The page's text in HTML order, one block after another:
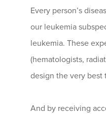
Every person’s
our leukemia
leukemia. These
(hematologists,
design the very best
And by receiving